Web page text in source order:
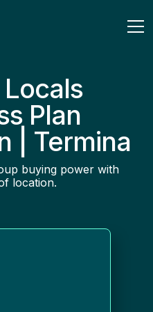
Plan
| Termina
buying power with
location.